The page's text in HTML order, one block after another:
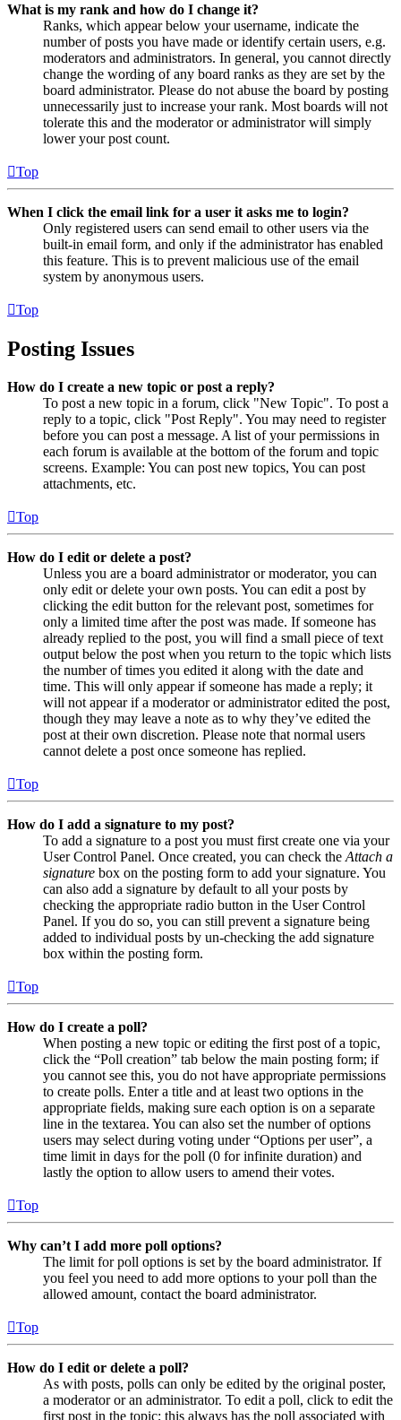
What is my rank and how do I change it?
Ranks, which appear below your username, indicate the
number of posts you have made or identify certain users, e.g.
moderators and administrators. In general, you cannot directly
change the wording of any board ranks as they are set by the
board administrator. Please do not abuse the board by posting
unnecessarily just to increase your rank. Most boards will not
tolerate this and the moderator or administrator will simply
lower your post count.
Top
When I click the email link for a user it asks me to login?
Only registered users can send email to other users via the
built-in email form, and only if the administrator has enabled
this feature. This is to prevent malicious use of the email
system by anonymous users.
Top
Posting Issues
How do I create a new topic or post a reply?
To post a new topic in a forum, click "New Topic". To post a
reply to a topic, click "Post Reply". You may need to register
before you can post a message. A list of your permissions in
each forum is available at the bottom of the forum and topic
screens. Example: You can post new topics, You can post
attachments, etc.
Top
How do I edit or delete a post?
Unless you are a board administrator or moderator, you can
only edit or delete your own posts. You can edit a post by
clicking the edit button for the relevant post, sometimes for
only a limited time after the post was made. If someone has
already replied to the post, you will find a small piece of text
output below the post when you return to the topic which lists
the number of times you edited it along with the date and
time. This will only appear if someone has made a reply; it
will not appear if a moderator or administrator edited the post,
though they may leave a note as to why they’ve edited the
post at their own discretion. Please note that normal users
cannot delete a post once someone has replied.
Top
How do I add a signature to my post?
To add a signature to a post you must first create one via your
User Control Panel. Once created, you can check the Attach a
signature box on the posting form to add your signature. You
can also add a signature by default to all your posts by
checking the appropriate radio button in the User Control
Panel. If you do so, you can still prevent a signature being
added to individual posts by un-checking the add signature
box within the posting form.
Top
How do I create a poll?
When posting a new topic or editing the first post of a topic,
click the “Poll creation” tab below the main posting form; if
you cannot see this, you do not have appropriate permissions
to create polls. Enter a title and at least two options in the
appropriate fields, making sure each option is on a separate
line in the textarea. You can also set the number of options
users may select during voting under “Options per user”, a
time limit in days for the poll (0 for infinite duration) and
lastly the option to allow users to amend their votes.
Top
Why can’t I add more poll options?
The limit for poll options is set by the board administrator. If
you feel you need to add more options to your poll than the
allowed amount, contact the board administrator.
Top
How do I edit or delete a poll?
As with posts, polls can only be edited by the original poster,
a moderator or an administrator. To edit a poll, click to edit the
first post in the topic; this always has the poll associated with